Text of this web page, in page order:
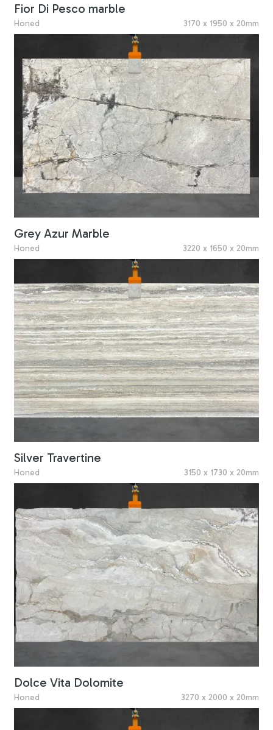
Fior Di Pesco marble
Honed 3170 x 1950 x 20mm
Grey Azur Marble
Honed 3220 x 1650 x 20mm
Silver Travertine
Honed 3150 x 1730 x 20mm
Dolce Vita Dolomite
Honed 3270 x 2000 x 20mm